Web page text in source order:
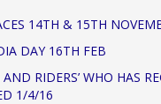
14TH & 15TH
DAY 16TH FEB
RIDERS’ WHO HAS
1/4/16